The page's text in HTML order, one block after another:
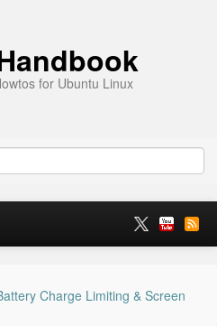
for Ubuntu Linux
Charge Limiting & Screen